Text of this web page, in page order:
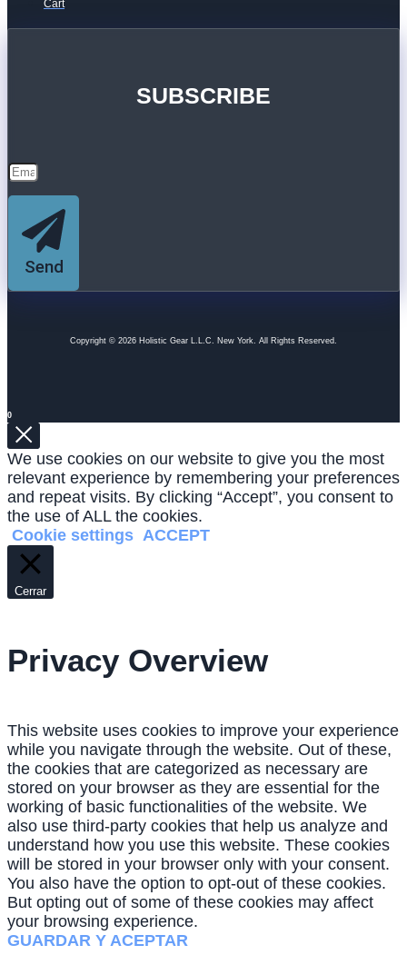
Cart
SUBSCRIBE
Send
Copyright © 2026 Holistic Gear L.L.C. New York. All Rights Reserved.
0
We use cookies on our website to give you the most
relevant experience by remembering your preferences
and repeat visits. By clicking “Accept”, you consent to
the use of ALL the cookies.
Cookie settings ACCEPT
Cerrar
Privacy Overview
This website uses cookies to improve your experience
while you navigate through the website. Out of these,
the cookies that are categorized as necessary are
stored on your browser as they are essential for the
working of basic functionalities of the website. We
also use third-party cookies that help us analyze and
understand how you use this website. These cookies
will be stored in your browser only with your consent.
You also have the option to opt-out of these cookies.
But opting out of some of these cookies may affect
your browsing experience.
GUARDAR Y ACEPTAR